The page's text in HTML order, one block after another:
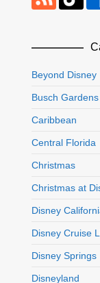
Beyond Disney
Busch Gardens
Caribbean
Central Florida
Christmas
Christmas at
Disney
Disney Cruise
Disney Springs
Disneyland